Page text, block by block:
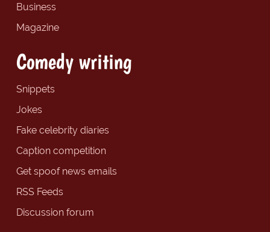
Business
Magazine
Comedy writing
Snippets
Jokes
Fake celebrity diaries
Caption competition
Get spoof news emails
RSS Feeds
Discussion forum